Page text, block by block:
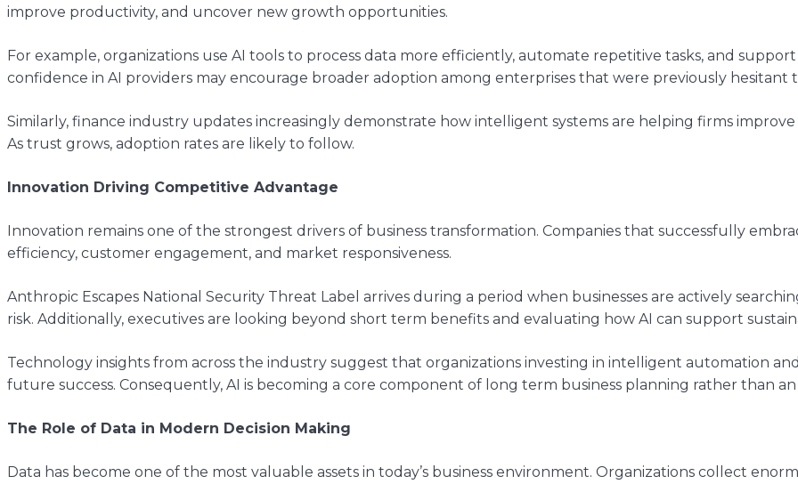
improve productivity, and uncover new growth opportunities.
For example, organizations use AI tools to process data more efficiently, automate repetitive tasks, and
confidence in AI providers may encourage broader adoption among enterprises that were previously hesitant
Similarly, finance industry updates increasingly demonstrate how intelligent systems are helping firms improve
As trust grows, adoption rates are likely to follow.
Innovation Driving Competitive Advantage
Innovation remains one of the strongest drivers of business transformation. Companies that successfully
efficiency, customer engagement, and market responsiveness.
Anthropic Escapes National Security Threat Label arrives during a period when businesses are actively
risk. Additionally, executives are looking beyond short term benefits and evaluating how AI can support
Technology insights from across the industry suggest that organizations investing in intelligent automation
future success. Consequently, AI is becoming a core component of long term business planning rather than
The Role of Data in Modern Decision Making
Data has become one of the most valuable assets in today’s business environment. Organizations collect